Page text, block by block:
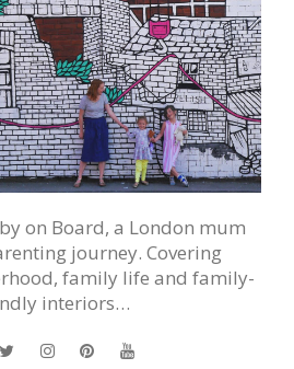
on Board, a London mum
journey. Covering
family life and family-
interiors…